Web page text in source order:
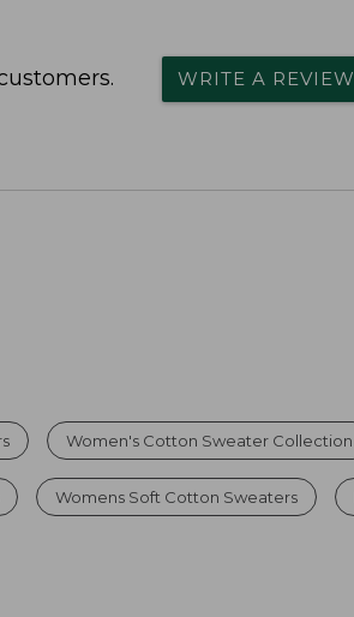
WRITE A REVIEW
Women's Cotton Sweater Collection
Womens Soft Cotton Sweaters